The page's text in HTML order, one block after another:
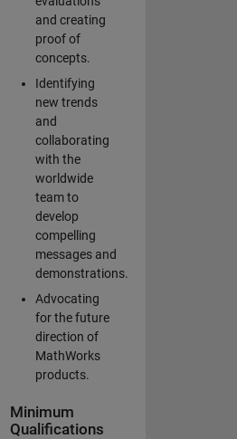
and creating
proof of
concepts.
Identifying
new trends
and
collaborating
with the
worldwide
team to
develop
compelling
messages and
demonstrations.
Advocating
for the future
direction of
MathWorks
products.
Minimum
Qualifications